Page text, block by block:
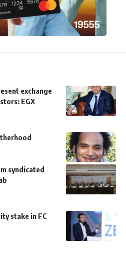
exchange
EGX
syndicated
stake in FC